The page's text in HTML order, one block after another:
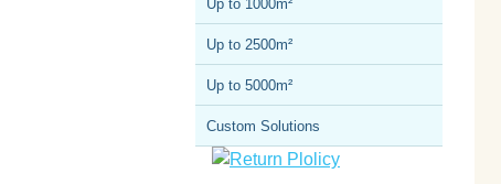
Up to 1000m²
Up to 2500m²
Up to 5000m²
Custom Solutions